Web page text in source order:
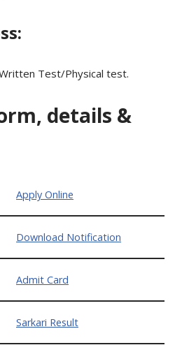
Test/Physical test.
details &
Apply Online
Download Notification
Admit Card
Sarkari Result